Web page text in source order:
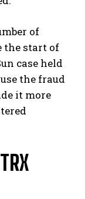
of
the start of
case held
the fraud
it more